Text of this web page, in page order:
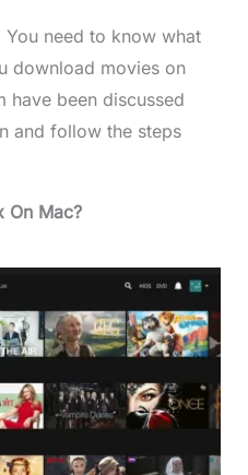
You need to know what
download movies on
have been discussed
and follow the steps
On Mac?